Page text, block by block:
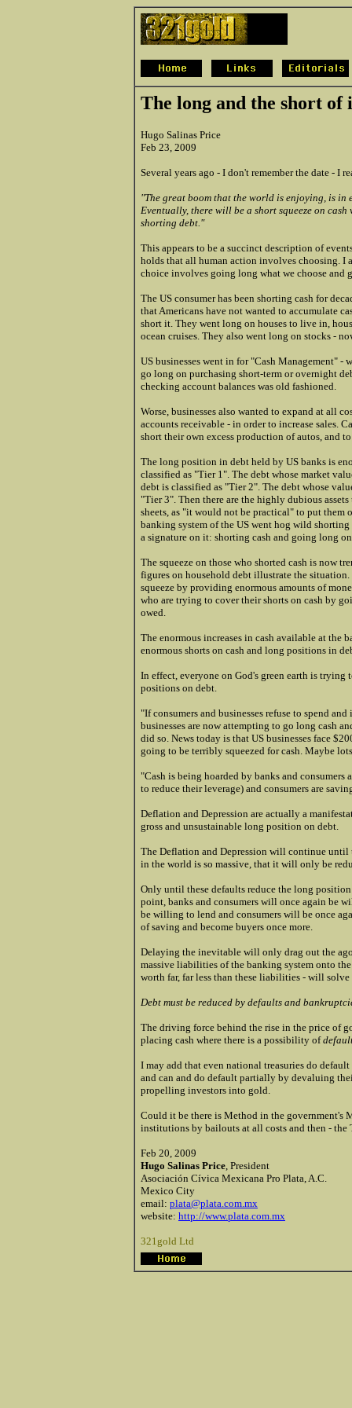
The long and the short of
Hugo Salinas Price
Feb 23, 2009
Several years ago - I don't remember the date - I
"The great boom that the world is enjoying, is
Eventually, there will be a short squeeze on
shorting debt."
This appears to be a succinct description of
holds that all human action involves choosing. I
choice involves going long what we choose and
The US consumer has been shorting cash for
that Americans have not wanted to accumulate
short it. They went long on houses to live in,
ocean cruises. They also went long on stocks -
US businesses went in for "Cash Management" -
go long on purchasing short-term or overnight
checking account balances was old fashioned.
Worse, businesses also wanted to expand at all
accounts receivable - in order to increase sales.
short their own excess production of autos, and
The long position in debt held by US banks is
classified as "Tier 1". The debt whose market
debt is classified as "Tier 2". The debt whose
"Tier 3". Then there are the highly dubious
sheets, as "it would not be practical" to put them
banking system of the US went hog wild
a signature on it: shorting cash and going long
The squeeze on those who shorted cash is now
figures on household debt illustrate the
squeeze by providing enormous amounts of
who are trying to cover their shorts on cash by
owed.
The enormous increases in cash available at
enormous shorts on cash and long positions in
In effect, everyone on God's green earth is
positions on debt.
"If consumers and businesses refuse to spend
businesses are now attempting to go long cash
did so. News today is that US businesses face
going to be terribly squeezed for cash. Maybe
"Cash is being hoarded by banks and
to reduce their leverage) and consumers are
Deflation and Depression are actually a
gross and unsustainable long position on debt.
The Deflation and Depression will continue
in the world is so massive, that it will only be
Only until these defaults reduce the long
point, banks and consumers will once again be
be willing to lend and consumers will be once
of saving and become buyers once more.
Delaying the inevitable will only drag out the
massive liabilities of the banking system onto
worth far, far less than these liabilities - will
Debt must be reduced by defaults and
The driving force behind the rise in the price of
placing cash where there is a possibility of
I may add that even national treasuries do
and can and do default partially by devaluing
propelling investors into gold.
Could it be there is Method in the government's
institutions by bailouts at all costs and then - the
Feb 20, 2009
Hugo Salinas Price , President
Asociación Cívica Mexicana Pro Plata, A.C.
Mexico City
email: plata@plata.com.mx
website: http://www.plata.com.mx
321gold Ltd